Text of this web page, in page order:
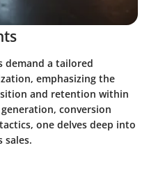
demand a tailored
emphasizing the
and retention within
conversion
one delves deep into
sales.